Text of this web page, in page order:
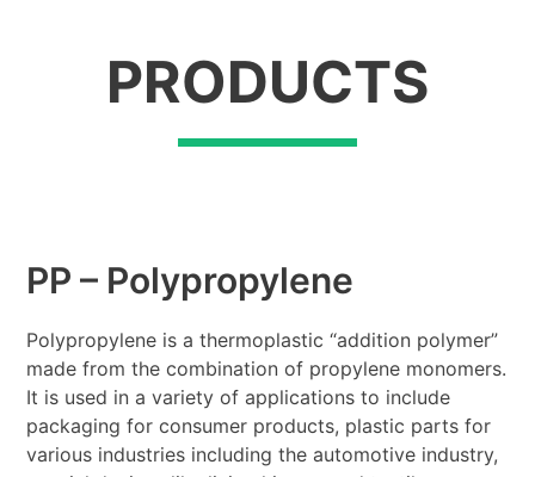
PRODUCTS
PP – Polypropylene
Polypropylene is a thermoplastic “addition polymer”
made from the combination of propylene monomers.
It is used in a variety of applications to include
packaging for consumer products, plastic parts for
various industries including the automotive industry,